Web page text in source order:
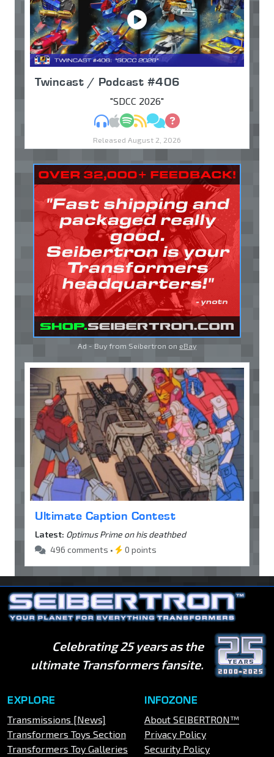
Twincast / Podcast #406
"SDCC 2026"
MP3Apple Podcasts
Spotify
RSSDiscuss
Ask
Released August 2, 2026
Ad - Buy from Seibertron on eBay
Ultimate Caption Contest
Latest: Optimus Prime on his deathbed
496 comments •
0 points
Celebrating 25 years as the
ultimate Transformers fansite.
EXPLORE
Transmissions [News]
Transformers Toys Section
Transformers Toy Galleries
INFOZONE
About SEIBERTRON™
Privacy Policy
Security Policy